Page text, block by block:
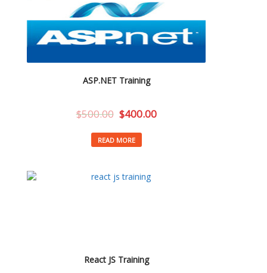
ASP.NET Training
$500.00 $400.00
READ MORE
React JS Training